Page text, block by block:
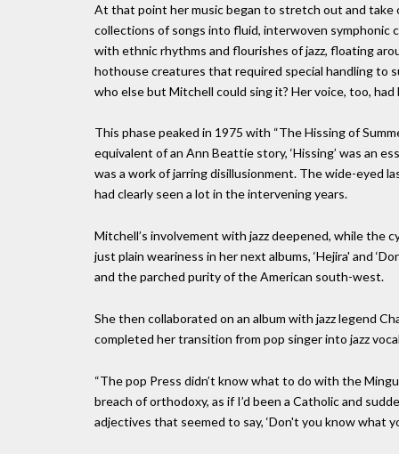
At that point her music began to stretch out and take
collections of songs into fluid, interwoven symphonic
with ethnic rhythms and flourishes of jazz, floating
hothouse creatures that required special handling to
who else but Mitchell could sing it? Her voice, too,
This phase peaked in 1975 with “The Hissing of
equivalent of an Ann Beattie story, ‘Hissing’ was an
was a work of jarring disillusionment. The wide-eyed
had clearly seen a lot in the intervening years.
Mitchell’s involvement with jazz deepened, while the
just plain weariness in her next albums, ‘Hejira' and
and the parched purity of the American south-west.
She then collaborated on an album with jazz legend
completed her transition from pop singer into jazz
“The pop Press didn’t know what to do with the
breach of orthodoxy, as if I’d been a Catholic and
adjectives that seemed to say, ‘Don't you know what